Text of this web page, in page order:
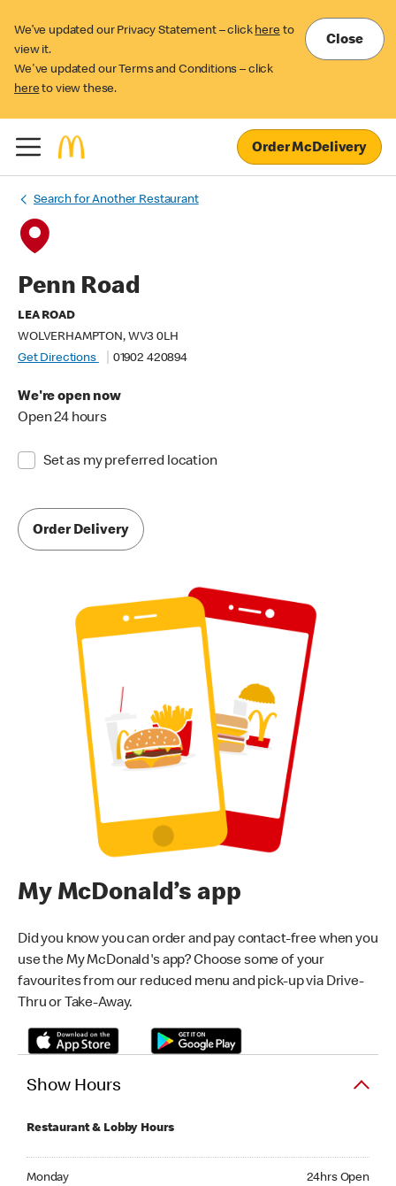
We’ve updated our Privacy Statement – click here to
view it.
We've updated our Terms and Conditions – click
here to view these.
Close
Order McDelivery
Search for Another Restaurant
Penn Road
LEA ROAD
WOLVERHAMPTON, WV3 0LH
Get Directions
01902 420894
We're open now
Open 24 hours
Set as my preferred location
Order Delivery
My McDonald’s app
Did you know you can order and pay contact-free when you
use the My McDonald's app? Choose some of your
favourites from our reduced menu and pick-up via Drive-
Thru or Take-Away.
Show Hours
Restaurant & Lobby Hours
Monday 24hrs Open